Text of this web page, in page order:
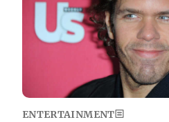
ENTERTAINMENT